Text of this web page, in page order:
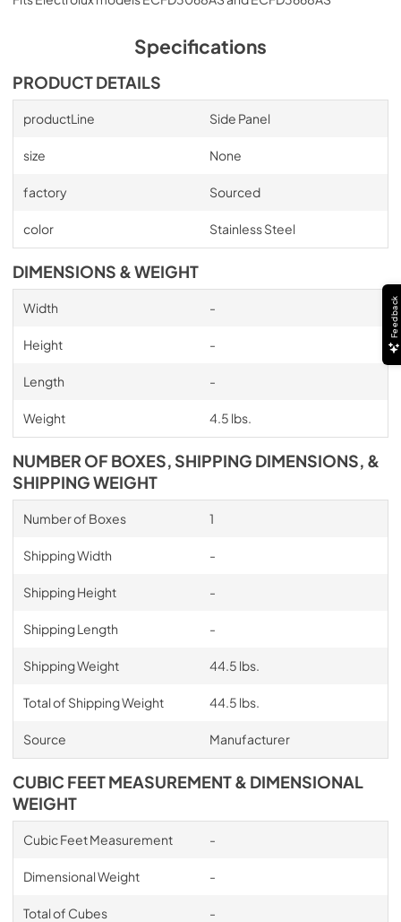
Specifications
PRODUCT DETAILS
productLine Side Panel
size None
factory Sourced
color Stainless Steel
DIMENSIONS & WEIGHT
Width -
Height -
Length -
Weight 4.5 lbs.
NUMBER OF BOXES, SHIPPING DIMENSIONS, &
SHIPPING WEIGHT
Number of Boxes 1
Shipping Width -
Shipping Height -
Shipping Length -
Shipping Weight 44.5 lbs.
Total of Shipping Weight 44.5 lbs.
Source Manufacturer
CUBIC FEET MEASUREMENT & DIMENSIONAL
WEIGHT
Cubic Feet Measurement -
Dimensional Weight -
Total of Cubes -
Feedback